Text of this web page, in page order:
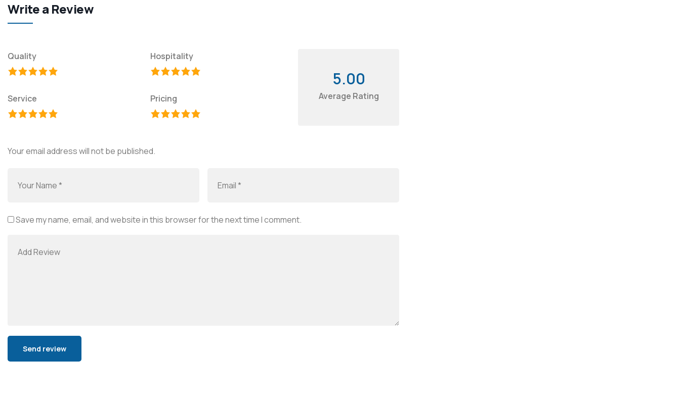
Write a Review
Quality Hospitality
Service Pricing
5.00
Average Rating
Your email address will not be published.
Save my name, email, and website in this browser for the next time I comment.